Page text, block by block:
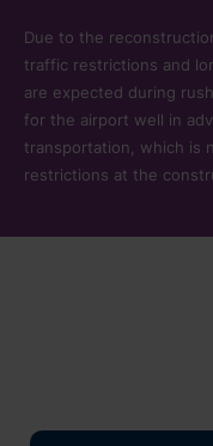
Due to the
traffic restrictions and
are expected during
for the airport well in
transportation, which is
restrictions at the